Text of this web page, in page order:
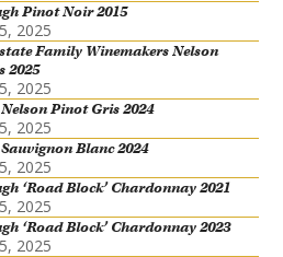
Pinot Noir 2015
2025
Family Winemakers Nelson
2025
2025
Pinot Gris 2024
2025
Blanc 2024
2025
‘Road Block’ Chardonnay 2021
2025
‘Road Block’ Chardonnay 2023
2025